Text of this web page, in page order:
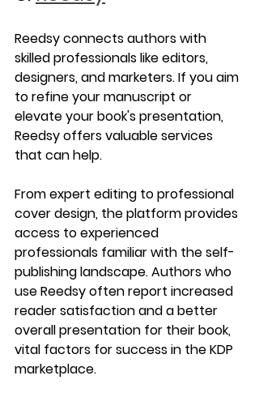
Reedsy connects authors with
skilled professionals like editors,
designers, and marketers. If you aim
to refine your manuscript or
elevate your book's presentation,
Reedsy offers valuable services
that can help.
From expert editing to professional
cover design, the platform provides
access to experienced
professionals familiar with the self-
publishing landscape. Authors who
use Reedsy often report increased
reader satisfaction and a better
overall presentation for their book,
vital factors for success in the KDP
marketplace.